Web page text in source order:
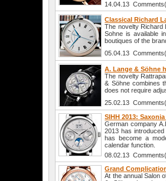
14.04.13
Classical Richard
The novelty Richard
Sohne is available
boutiques of the
05.04.13
A. Lange & Söhne
The novelty
& Söhne combines
does not require
25.02.13
SIHH 2013:
German company
2013 has
has become a
calendar function.
08.02.13
Grand
At the annual Salon